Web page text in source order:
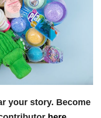
your story. Become